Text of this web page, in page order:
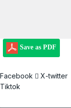
Save as PDF
Facebook X-twitter
Tiktok